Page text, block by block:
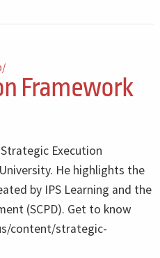
Framework
Execution
He highlights the
by IPS Learning and the
(SCPD). Get to know
content/strategic-